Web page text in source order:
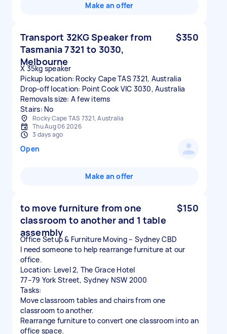
Make an offer
Transport 32KG Speaker from
Tasmania 7321 to 3030,
Melbourne
$350
X 35kg speaker
Pickup location: Rocky Cape TAS 7321, Australia
Drop-off location: Point Cook VIC 3030, Australia
Removals size: A few items
Stairs: No
Rocky Cape TAS 7321, Australia
Thu Aug 06 2026
3 days ago
Open
Make an offer
to move furniture from one
classroom to another and 1 table
assembly
$150
Office Setup & Furniture Moving – Sydney CBD
I need someone to help rearrange furniture at our
office.
Location: Level 2, The Grace Hotel
77–79 York Street, Sydney NSW 2000
Tasks:
Move classroom tables and chairs from one
classroom to another.
Rearrange furniture to convert one classroom into an
office space.